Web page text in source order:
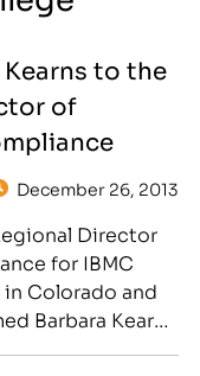
to the
of
December 26, 2013
Director
for IBMC
Colorado and
Barbara Kearns